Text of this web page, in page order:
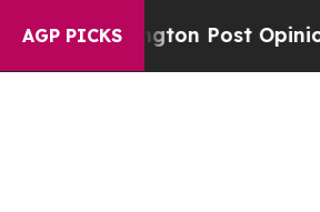
AGP PICKSPost Opinion Section